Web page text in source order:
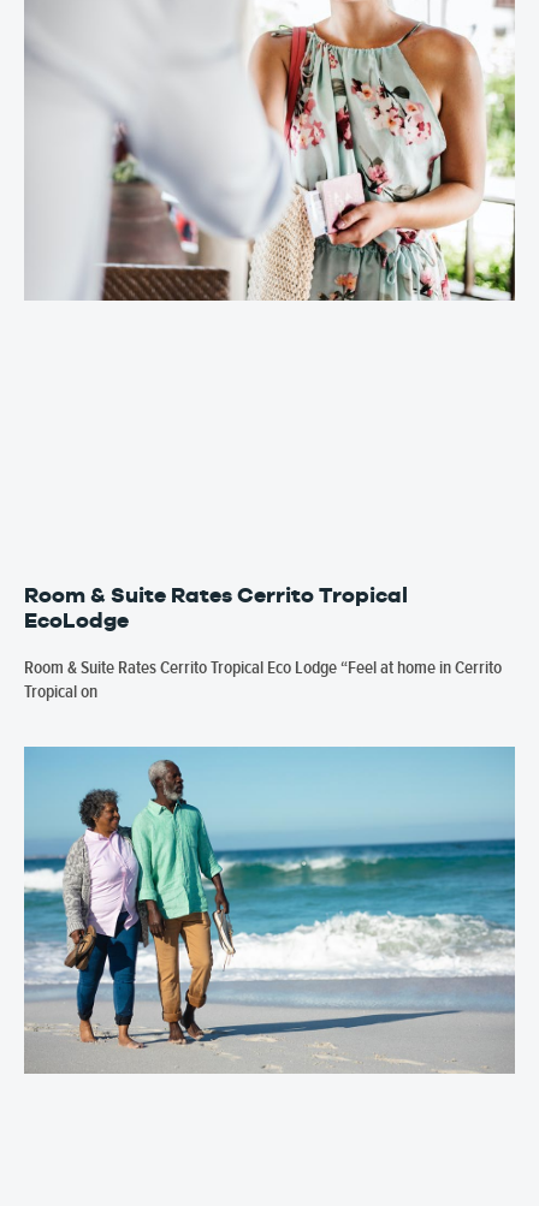
Room & Suite Rates Cerrito Tropical
EcoLodge
Room & Suite Rates Cerrito Tropical Eco Lodge “Feel at home in Cerrito
Tropical on